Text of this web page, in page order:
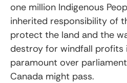
one million Indigenous
inherited responsibility of
protect the land and the
destroy for windfall profits
paramount over
Canada might pass.